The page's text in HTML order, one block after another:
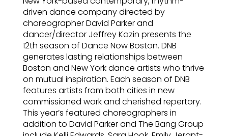
driven dance company directed by
choreographer David Parker and
dancer/director Jeffrey Kazin presents the
12th season of Dance Now Boston. DNB
generates lasting relationships between
Boston and New York dance artists who thrive
on mutual inspiration. Each season of DNB
features artists from both cities in new
commissioned work and cherished repertory.
This year’s featured choreographers in
addition to David Parker and The Bang Group